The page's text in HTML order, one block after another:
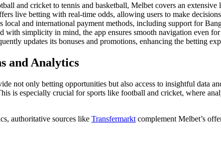
and cricket to tennis and basketball, Melbet covers an
live betting with real-time odds, allowing users to make
local and international payment methods, including support for
with simplicity in mind, the app ensures smooth navigation even for
updates its bonuses and promotions, enhancing the betting
and Analytics
not only betting opportunities but also access to insightful data
is especially crucial for sports like football and cricket, where
authoritative sources like Transfermarkt complement Melbet’s